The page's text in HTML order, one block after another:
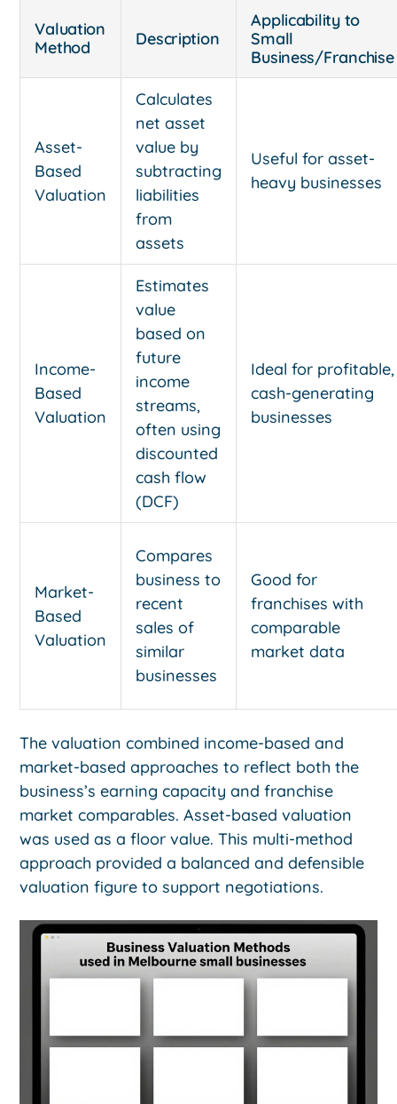
Valuation
Method
Description
Applicability to
Small
Business/Franchise
Asset-
Based
Valuation
Calculates
net asset
value by
subtracting
liabilities
from
assets
Useful for asset-
heavy businesses
Income-
Based
Valuation
Estimates
value
based on
future
income
streams,
often using
discounted
cash flow
(DCF)
Ideal for profitable,
cash-generating
businesses
Market-
Based
Valuation
Compares
business to
recent
sales of
similar
businesses
Good for
franchises with
comparable
market data
The valuation combined income-based and
market-based approaches to reflect both the
business’s earning capacity and franchise
market comparables. Asset-based valuation
was used as a floor value. This multi-method
approach provided a balanced and defensible
valuation figure to support negotiations.